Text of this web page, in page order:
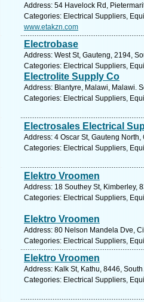
Address: 54 Havelock Rd,
Categories: Electrical Suppliers,
www.etakzn.com
Electrobase
Address: West St, Gauteng, 2194,
Categories: Electrical Suppliers,
Electrolite Supply Co
Address: Blantyre, Malawi, Malawi.
Categories: Electrical Suppliers,
Electrosales Electrical
Address: 4 Oscar St, Gauteng
Categories: Electrical Suppliers,
Elektro Vroomen
Address: 18 Southey St, Kimberley,
Categories: Electrical Suppliers,
Elektro Vroomen
Address: 80 Nelson Mandela Dve,
Categories: Electrical Suppliers,
Elektro Vroomen
Address: Kalk St, Kathu, 8446,
Categories: Electrical Suppliers,